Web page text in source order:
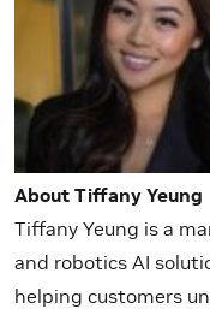
About Tiffany Yeung
Tiffany Yeung is a
and robotics AI
helping customers